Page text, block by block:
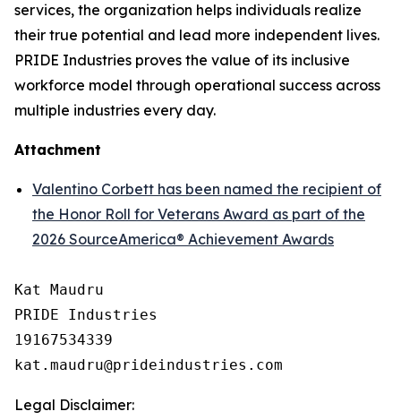
services, the organization helps individuals realize
their true potential and lead more independent lives.
PRIDE Industries proves the value of its inclusive
workforce model through operational success across
multiple industries every day.
Attachment
Valentino Corbett has been named the recipient of
the Honor Roll for Veterans Award as part of the
2026 SourceAmerica® Achievement Awards
Kat Maudru
PRIDE Industries
19167534339
Legal Disclaimer: